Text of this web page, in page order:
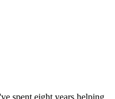
spent eight years helping